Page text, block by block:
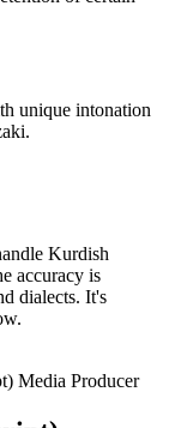
unique intonation
Kurdish
accuracy is
dialects. It's
Media Producer